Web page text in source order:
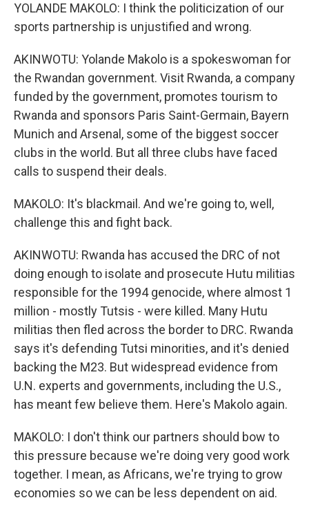
YOLANDE MAKOLO: I think the politicization of our
sports partnership is unjustified and wrong.
AKINWOTU: Yolande Makolo is a spokeswoman for
the Rwandan government. Visit Rwanda, a company
funded by the government, promotes tourism to
Rwanda and sponsors Paris Saint-Germain, Bayern
Munich and Arsenal, some of the biggest soccer
clubs in the world. But all three clubs have faced
calls to suspend their deals.
MAKOLO: It's blackmail. And we're going to, well,
challenge this and fight back.
AKINWOTU: Rwanda has accused the DRC of not
doing enough to isolate and prosecute Hutu militias
responsible for the 1994 genocide, where almost 1
million - mostly Tutsis - were killed. Many Hutu
militias then fled across the border to DRC. Rwanda
says it's defending Tutsi minorities, and it's denied
backing the M23. But widespread evidence from
U.N. experts and governments, including the U.S.,
has meant few believe them. Here's Makolo again.
MAKOLO: I don't think our partners should bow to
this pressure because we're doing very good work
together. I mean, as Africans, we're trying to grow
economies so we can be less dependent on aid.